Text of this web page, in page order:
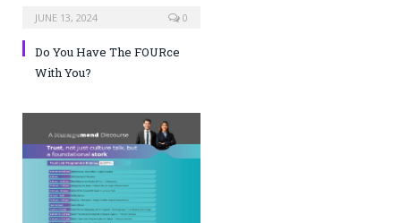
JUNE 13, 2024 0
Do You Have The FOURce
With You?